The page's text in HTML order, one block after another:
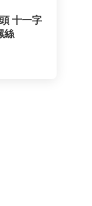
十一字
絲